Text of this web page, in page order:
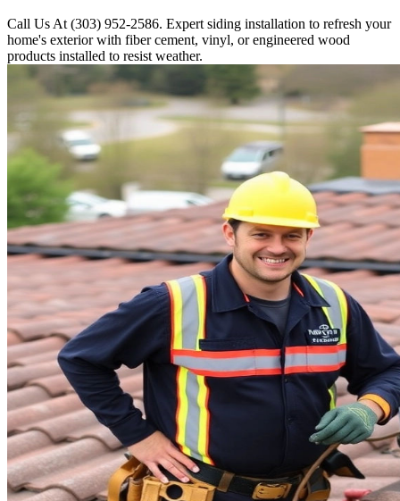
Call Us At (303) 952-2586. Expert siding installation to refresh your
home's exterior with fiber cement, vinyl, or engineered wood
products installed to resist weather.